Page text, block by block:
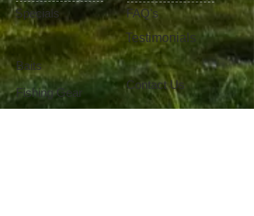
Specials
FAQ's
Testimonials
Baits
Fishing Gear
Contact Us